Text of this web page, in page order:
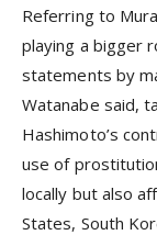
Referring to
playing a bigger
statements by
Watanabe said,
Hashimoto’s
use of
locally but also
States, South